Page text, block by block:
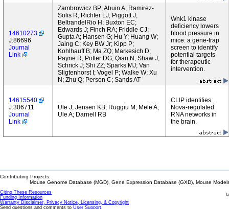
14610273
J:86696
Journal
Link
Zambrowicz BP; Abuin A; Ramirez-
Solis R; Richter LJ; Piggott J;
BeltrandelRio H; Buxton EC;
Edwards J; Finch RA; Friddle CJ;
Gupta A; Hansen G; Hu Y; Huang W;
Jaing C; Key BW Jr; Kipp P;
Kohlhauff B; Ma ZQ; Markesich D;
Payne R; Potter DG; Qian N; Shaw J;
Schrick J; Shi ZZ; Sparks MJ; Van
Sligtenhorst I; Vogel P; Walke W; Xu
N; Zhu Q; Person C; Sands AT
Wnk1 kinase
deficiency lowers
blood pressure in
mice: a gene-trap
screen to identify
potential targets
for therapeutic
intervention.
14615540
J:306711
Journal
Link
Ule J; Jensen KB; Ruggiu M; Mele A;
Ule A; Darnell RB
CLIP identifies
Nova-regulated
RNA networks in
the brain.
Contributing Projects:
Mouse Genome Database (MGD), Gene Expression Database (GXD), Mouse
Citing These Resources
Funding Information
Warranty Disclaimer, Privacy Notice, Licensing, & Copyright
Send questions and comments to User Support.